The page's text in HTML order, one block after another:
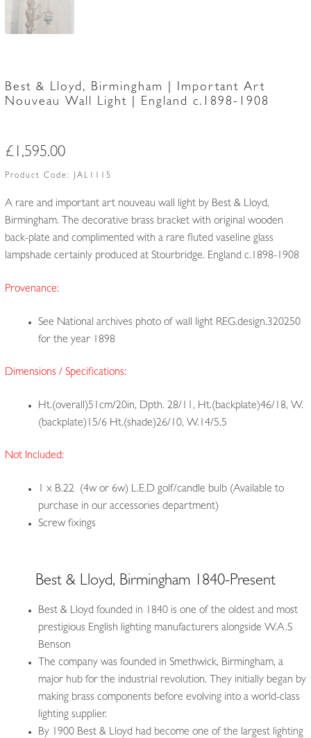
Best & Lloyd, Birmingham | Important Art
Nouveau Wall Light | England c.1898-1908
£ 1,595.00
Product Code: JAL1115
A rare and important art nouveau wall light by Best & Lloyd,
Birmingham. The decorative brass bracket with original wooden
back-plate and complimented with a rare fluted vaseline glass
lampshade certainly produced at Stourbridge. England c.1898-1908
Provenance:
See National archives photo of wall light REG.design.320250
for the year 1898
Dimensions / Specifications:
Ht.(overall)51cm/20in, Dpth. 28/11, Ht.(backplate)46/18, W.
(backplate)15/6 Ht.(shade)26/10, W.14/5.5
Not Included:
1 x B.22 (4w or 6w) L.E.D golf/candle bulb (Available to
purchase in our accessories department)
Screw fixings
Best & Lloyd, Birmingham 1840-Present
Best & Lloyd founded in 1840 is one of the oldest and most
prestigious English lighting manufacturers alongside W.A.S
Benson
The company was founded in Smethwick, Birmingham, a
major hub for the industrial revolution. They initially began by
making brass components before evolving into a world-class
lighting supplier.
By 1900 Best & Lloyd had become one of the largest lighting